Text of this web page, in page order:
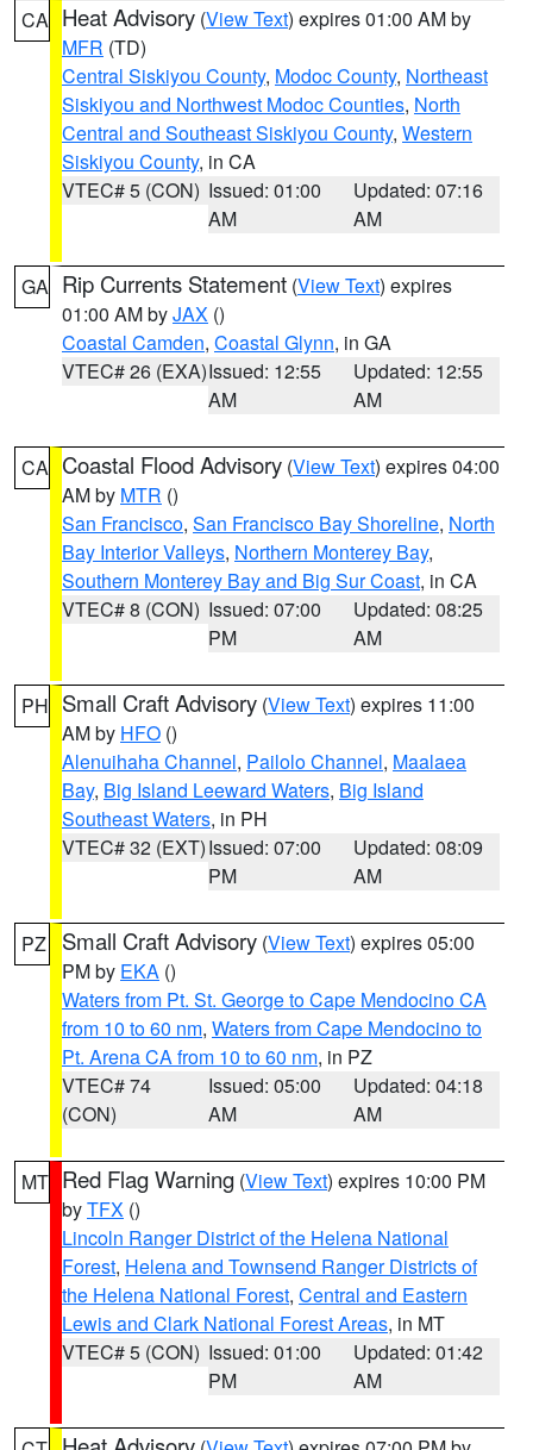
CA Heat Advisory (View Text) expires 01:00 AM by
MFR (TD)
Central Siskiyou County, Modoc County, Northeast
Siskiyou and Northwest Modoc Counties, North
Central and Southeast Siskiyou County, Western
Siskiyou County, in CA
VTEC# 5 (CON) Issued: 01:00
AM
Updated: 07:16
AM
GA Rip Currents Statement (View Text) expires
01:00 AM byJAX ()
Coastal Camden, Coastal Glynn, in GA
VTEC# 26 (EXA)Issued: 12:55
AM
Updated: 12:55
AM
CA Coastal Flood Advisory (View Text) expires 04:00
AM by MTR ()
San Francisco, San Francisco Bay Shoreline, North
Bay Interior Valleys, Northern Monterey Bay,
Southern Monterey Bay and Big Sur Coast, in CA
VTEC# 8 (CON) Issued: 07:00
PM
Updated: 08:25
AM
PH Small Craft Advisory (View Text) expires 11:00
AM by HFO ()
Alenuihaha Channel, Pailolo Channel, Maalaea
Bay, Big Island Leeward Waters, Big Island
Southeast Waters, in PH
VTEC# 32 (EXT)Issued: 07:00
PM
Updated: 08:09
AM
PZ Small Craft Advisory (View Text) expires 05:00
PM by EKA ()
Waters from Pt. St. George to Cape Mendocino CA
from 10 to 60 nm, Waters from Cape Mendocino to
Pt. Arena CA from 10 to 60 nm, in PZ
VTEC# 74
(CON)
Issued: 05:00
AM
Updated: 04:18
AM
MT Red Flag Warning (View Text) expires 10:00 PM
byTFX ()
Lincoln Ranger District of the Helena National
Forest, Helena and Townsend Ranger Districts of
the Helena National Forest, Central and Eastern
Lewis and Clark National Forest Areas, in MT
VTEC# 5 (CON) Issued: 01:00
PM
Updated: 01:42
AM